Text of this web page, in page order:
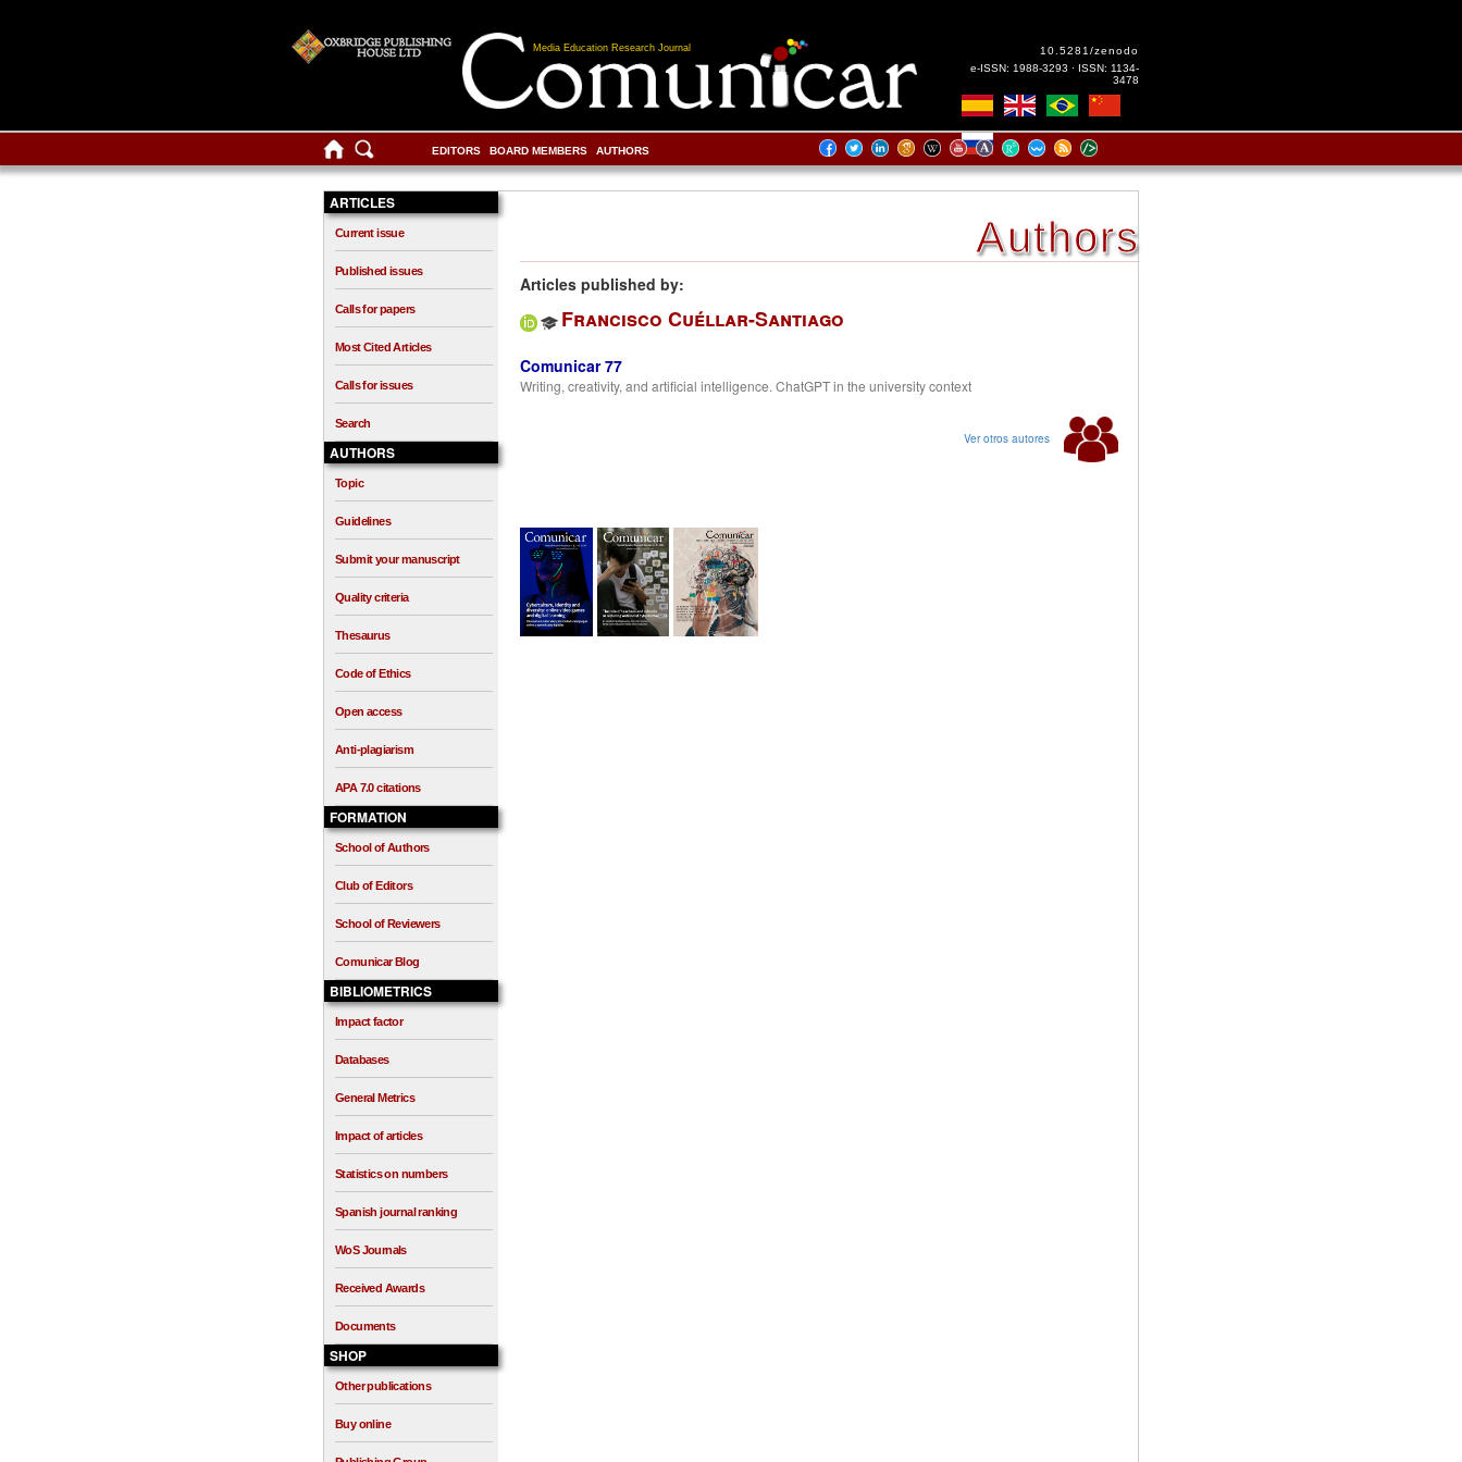
Media Education Research Journal
10.5281/zenodo
e-ISSN: 1988-3293 · ISSN: 1134-
3478
EDITORS BOARD MEMBERS AUTHORS
ARTICLES
Current issue
Published issues
Calls for papers
Most Cited Articles
Calls for issues
Search
AUTHORS
Topic
Guidelines
Submit your manuscript
Quality criteria
Thesaurus
Code of Ethics
Open access
Anti-plagiarism
APA 7.0 citations
FORMATION
School of Authors
Club of Editors
School of Reviewers
Comunicar Blog
BIBLIOMETRICS
Impact factor
Databases
General Metrics
Impact of articles
Statistics on numbers
Spanish journal ranking
WoS Journals
Received Awards
Documents
SHOP
Other publications
Buy online
Authors
Articles published by:
Francisco Cuéllar-Santiago
Comunicar 77
Writing, creativity, and artificial intelligence. ChatGPT in the university context
Ver otros autores